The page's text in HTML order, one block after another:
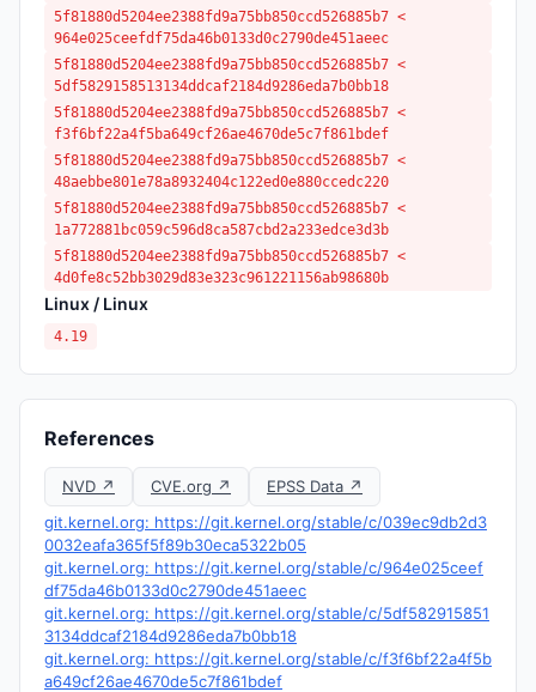
5f81880d5204ee2388fd9a75bb850ccd526885b7 <
964e025ceefdf75da46b0133d0c2790de451aeec
5f81880d5204ee2388fd9a75bb850ccd526885b7 <
5df5829158513134ddcaf2184d9286eda7b0bb18
5f81880d5204ee2388fd9a75bb850ccd526885b7 <
f3f6bf22a4f5ba649cf26ae4670de5c7f861bdef
5f81880d5204ee2388fd9a75bb850ccd526885b7 <
48aebbe801e78a8932404c122ed0e880ccedc220
5f81880d5204ee2388fd9a75bb850ccd526885b7 <
1a772881bc059c596d8ca587cbd2a233edce3d3b
5f81880d5204ee2388fd9a75bb850ccd526885b7 <
4d0fe8c52bb3029d83e323c961221156ab98680b
Linux / Linux
4.19
References
NVD ↗ CVE.org ↗
EPSS Data ↗
git.kernel.org: https://git.kernel.org/stable/c/039ec9db2d3
0032eafa365f5f89b30eca5322b05
git.kernel.org: https://git.kernel.org/stable/c/964e025ceef
df75da46b0133d0c2790de451aeec
git.kernel.org: https://git.kernel.org/stable/c/5df582915851
3134ddcaf2184d9286eda7b0bb18
git.kernel.org: https://git.kernel.org/stable/c/f3f6bf22a4f5b
a649cf26ae4670de5c7f861bdef